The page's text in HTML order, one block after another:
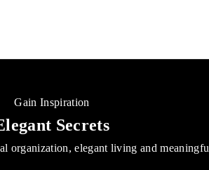
Gain Inspiration
Secrets
organization, elegant living and